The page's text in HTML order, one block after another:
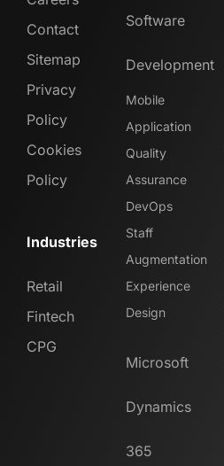
Contact
Sitemap
Privacy
Policy
Cookies
Policy
Industries
Retail
Fintech
CPG
Software
Development
Mobile
Application
Quality
Assurance
DevOps
Staff
Augmentation
Experience
Design
Microsoft
Dynamics
365